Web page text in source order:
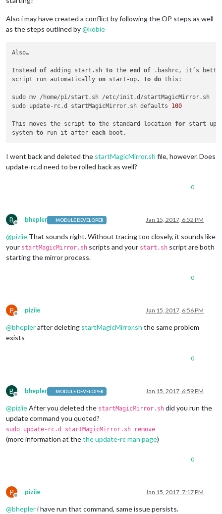
Also i may have created a conflict by following the OP steps as well
as the steps outlined by@kobie
Also…
Instead of adding start.sh to the end of .bashrc, it’s
script run automatically on start-up. To do this:
sudo mv /home/pi/start.sh /etc/init.d/startMagicMirror.sh
sudo update-rc.d startMagicMirror.sh defaults 100
This moves the script to the standard location for start-up
system to run it after each
I went back and deleted the startMagicMirror.sh file, however. Does
update-rc.d need to be rolled back as well?
0
B
Offline
bhepler MODULE DEVELOPER Jan 15, 2017, 6:52 PM
@piziie That sounds right. Without tracing too closely, it sounds like
your startMagicMirror.sh scripts and your start.sh script are both
starting the mirror process.
0
P
Offline
piziie Jan 15, 2017, 6:56 PM
@bheplerafter deleting startMagicMirror.sh the same problem
exists
0
B
Offline
bhepler MODULE DEVELOPER Jan 15, 2017, 6:59 PM
@piziieAfter you deleted the startMagicMirror.sh did you run the
update command you quoted?
sudo update-rc.d startMagicMirror.sh remove
(more information at thethe update-rc man page)
0
P
Offline
piziie Jan 15, 2017, 7:17 PM
@bhepleri have run that command, same issue persists.